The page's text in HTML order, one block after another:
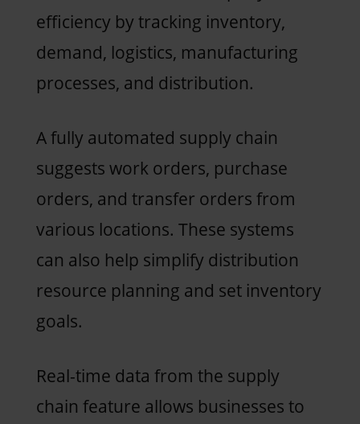
efficiency by tracking inventory,
demand, logistics, manufacturing
processes, and distribution.
A fully automated supply chain
suggests work orders, purchase
orders, and transfer orders from
various locations. These systems
can also help simplify distribution
resource planning and set inventory
goals.
Real-time data from the supply
chain feature allows businesses to